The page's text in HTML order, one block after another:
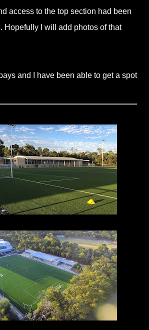
access to the top section had been
Hopefully I will add photos of that
and I have been able to get a spot